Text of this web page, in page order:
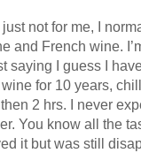
not for me, I
and French wine.
saying I guess I
for 10 years,
2 hrs. I never
pros
but was still disappointed.